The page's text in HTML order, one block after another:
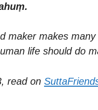
maker makes
life should do
read on